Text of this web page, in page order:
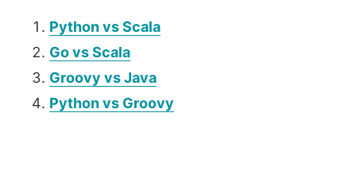
Python vs Scala
Go vs Scala
Groovy vs Java
Python vs Groovy